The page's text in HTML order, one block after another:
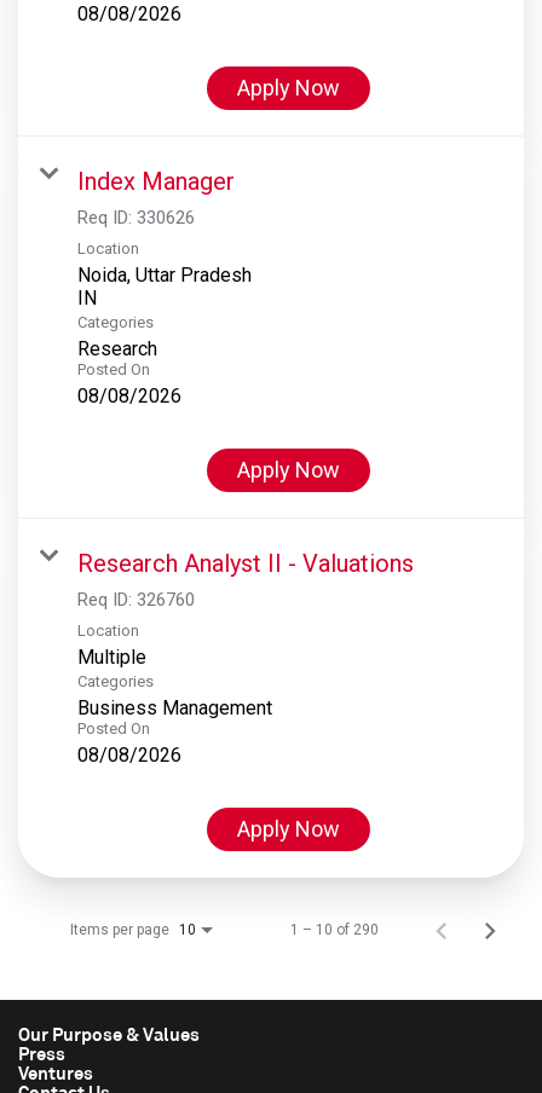
08/08/2026
Apply Now
Index Manager
Req ID: 330626
Location
Noida, Uttar Pradesh
Categories
Research
Posted On
08/08/2026
Apply Now
Research Analyst II - Valuations
Req ID: 326760
Location
Multiple
Categories
Business Management
Posted On
08/08/2026
Apply Now
Items per page 10 1 – 10 of 290
Our Purpose & Values
Press
Ventures